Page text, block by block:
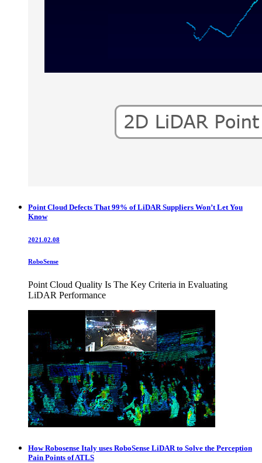
Point Cloud Defects That 99% of LiDAR Suppliers Won’t Let You
Know
2021.02.08
RoboSense
Point Cloud Quality Is The Key Criteria in Evaluating
LiDAR Performance
How Robosense Italy uses RoboSense LiDAR to Solve the Perception
Pain Points of ATLS